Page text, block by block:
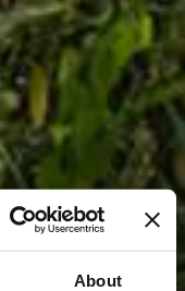
About